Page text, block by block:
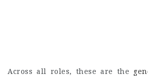
Across all roles, these are the